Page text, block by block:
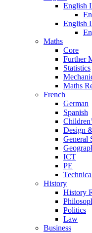
English
English
Maths
Core
Further
Statistics
Maths
French
German
Spanish
Design
General
ICT
PE
History
History
Politics
Law
Business